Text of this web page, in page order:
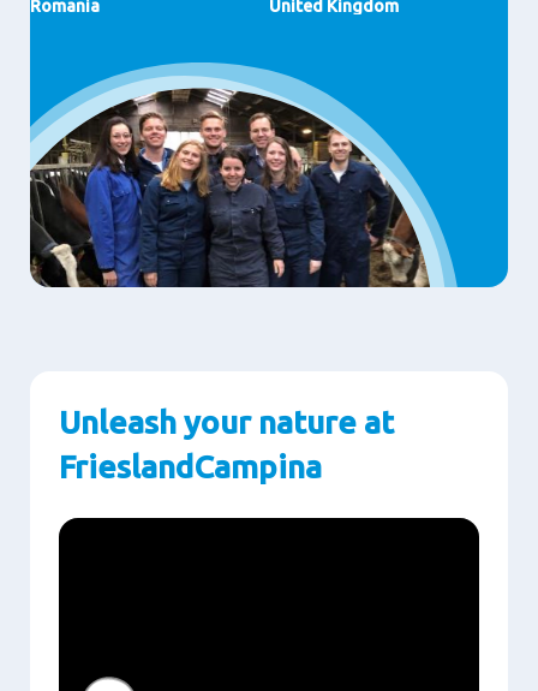
Romania
United Kingdom
Unleash your nature at
FrieslandCampina